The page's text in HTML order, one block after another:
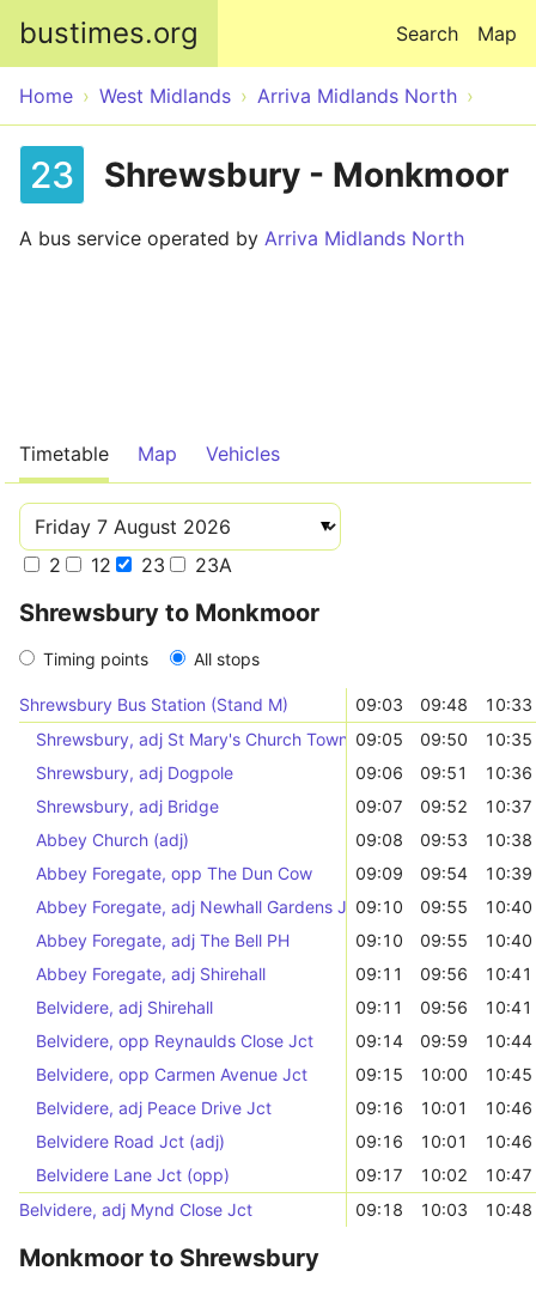
bustimes.org Map
Search
Home West Midlands Arriva Midlands North
23 Shrewsbury - Monkmoor
A bus service operated by Arriva Midlands North
Timetable Map Vehicles
2 12 23 23A
Shrewsbury to Monkmoor
Timing points All stops
Shrewsbury Bus Station (Stand M) 09:03 09:48
10:33
Shrewsbury, adj St Mary's Church Town Services
09:05 09:50
10:35
Shrewsbury, adj Dogpole
09:06 09:51
10:36
Shrewsbury, adj Bridge
09:07 09:52
10:37
Abbey Church (adj)
09:08 09:53
10:38
Abbey Foregate, opp The Dun Cow
09:09 09:54
10:39
Abbey Foregate, adj Newhall Gardens Jct09:10 09:55
10:40
Abbey Foregate, adj The Bell PH
09:10 09:55
10:40
Abbey Foregate, adj Shirehall
09:11 09:56
10:41
Belvidere, adj Shirehall
09:11 09:56
10:41
Belvidere, opp Reynaulds Close Jct
09:14 09:59
10:44
Belvidere, opp Carmen Avenue Jct
09:15 10:00
10:45
Belvidere, adj Peace Drive Jct
09:16 10:01
10:46
Belvidere Road Jct (adj)
09:16 10:01
10:46
Belvidere Lane Jct (opp)
09:17 10:02
10:47
Belvidere, adj Mynd Close Jct
09:18 10:03 10:48
Monkmoor to Shrewsbury